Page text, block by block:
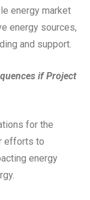
energy market
energy sources,
and support.
if Project
for the
efforts to
energy